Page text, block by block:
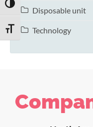
TOGGLE HIGH
TOGGLE FONT SIZE
Disposable unit
Technology